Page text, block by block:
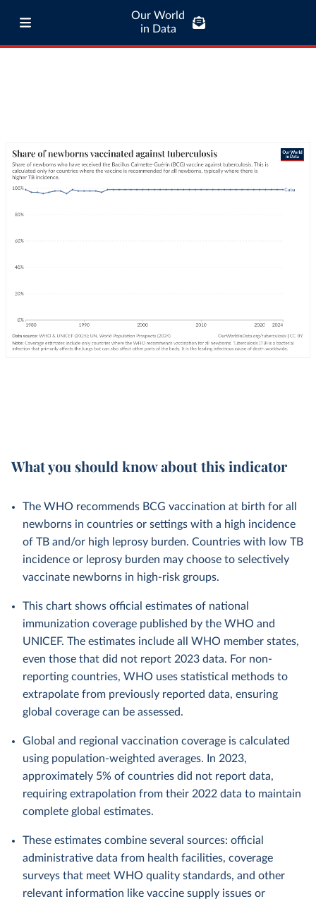
Our World
in Data
What you should know about this indicator
The WHO recommends BCG vaccination at birth for all
newborns in countries or settings with a high incidence
of TB and/or high leprosy burden. Countries with low TB
incidence or leprosy burden may choose to selectively
vaccinate newborns in high-risk groups.
This chart shows official estimates of national
immunization coverage published by the WHO and
UNICEF. The estimates include all WHO member states,
even those that did not report 2023 data. For non-
reporting countries, WHO uses statistical methods to
extrapolate from previously reported data, ensuring
global coverage can be assessed.
Global and regional vaccination coverage is calculated
using population-weighted averages. In 2023,
approximately 5% of countries did not report data,
requiring extrapolation from their 2022 data to maintain
complete global estimates.
These estimates combine several sources: official
administrative data from health facilities, coverage
surveys that meet WHO quality standards, and other
relevant information like vaccine supply issues or